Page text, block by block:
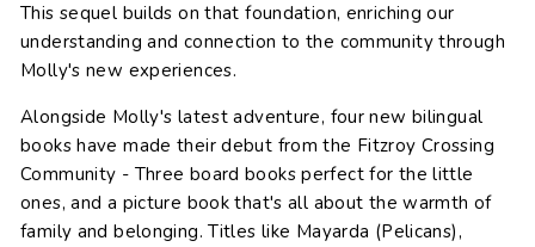
This sequel builds on that foundation, enriching our
understanding and connection to the community through
Molly's new experiences.
Alongside Molly's latest adventure, four new bilingual
books have made their debut from the Fitzroy Crossing
Community - Three board books perfect for the little
ones, and a picture book that's all about the warmth of
family and belonging. Titles like Mayarda (Pelicans),